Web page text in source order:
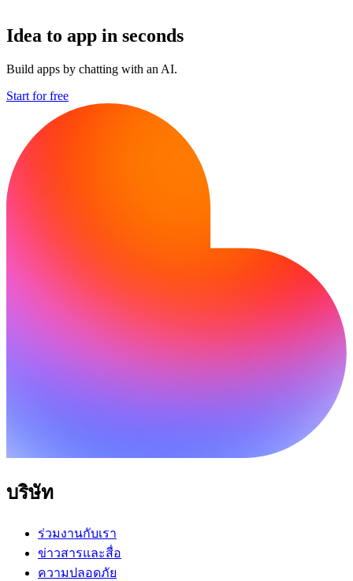
Idea to app in seconds
Build apps by chatting with an AI.
Start for free
บริษัท
ร่วมงานกับเรา
ข่าวสารและสื่อ
ความปลอดภัย